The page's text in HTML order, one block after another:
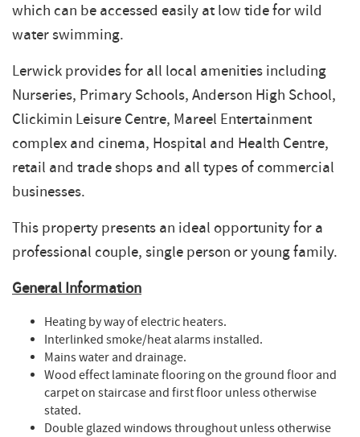
which can be accessed easily at low tide for wild
water swimming.
Lerwick provides for all local amenities including
Nurseries, Primary Schools, Anderson High School,
Clickimin Leisure Centre, Mareel Entertainment
complex and cinema, Hospital and Health Centre,
retail and trade shops and all types of commercial
businesses.
This property presents an ideal opportunity for a
professional couple, single person or young family.
General Information
Heating by way of electric heaters.
Interlinked smoke/heat alarms installed.
Mains water and drainage.
Wood effect laminate flooring on the ground floor and
carpet on staircase and first floor unless otherwise
stated.
Double glazed windows throughout unless otherwise